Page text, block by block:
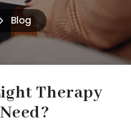
Blog
Therapy